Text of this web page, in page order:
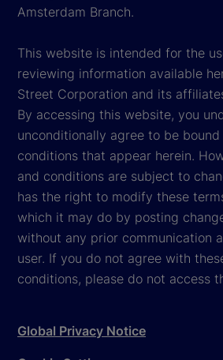
Amsterdam Branch.
This website is intended for the
reviewing information available
Street Corporation and its
By accessing this website, you
unconditionally agree to be
conditions that appear herein.
and conditions are subject to
has the right to modify these
which it may do by posting
without any prior communication
user. If you do not agree with
conditions, please do not access
Global Privacy Notice